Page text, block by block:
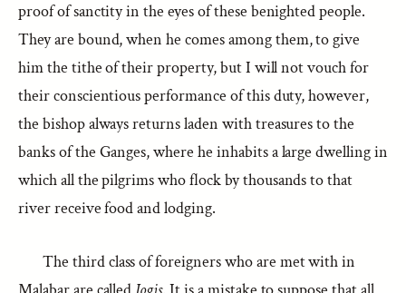
proof of sanctity in the eyes of these benighted people.
They are bound, when he comes among them, to give
him the tithe of their property, but I will not vouch for
their conscientious performance of this duty, however,
the bishop always returns laden with treasures to the
banks of the Ganges, where he inhabits a large dwelling in
which all the pilgrims who flock by thousands to that
river receive food and lodging.
The third class of foreigners who are met with in